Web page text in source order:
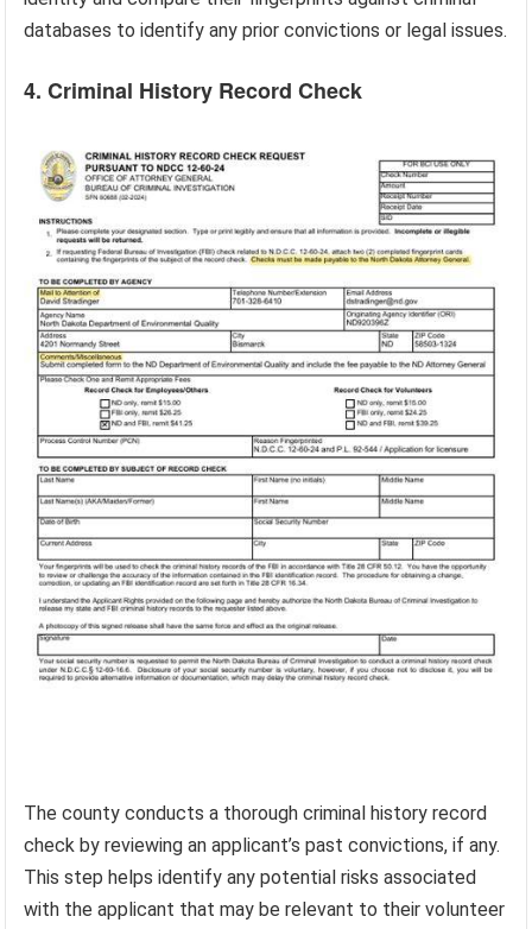
databases to identify any prior convictions or legal issues.
4. Criminal History Record Check
The county conducts a thorough criminal history record
check by reviewing an applicant’s past convictions, if any.
This step helps identify any potential risks associated
with the applicant that may be relevant to their volunteer